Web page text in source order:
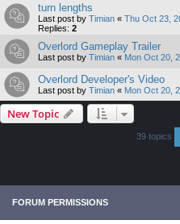
turn lengths
Last post by Timian « Thu Oct 23,
Replies: 2
Overlord Gameplay Trailer
Last post by Timian « Mon Oct 20,
Overlord Developer's Video
Last post by Timian « Mon Oct 20,
New Topic
39 topics
FORUM PERMISSIONS